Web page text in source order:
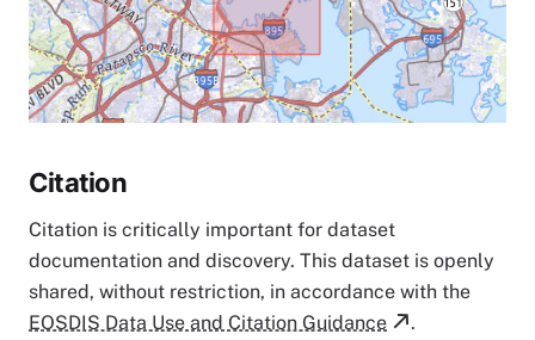
Citation
Citation is critically important for dataset
documentation and discovery. This dataset is openly
shared, without restriction, in accordance with the
EOSDIS Data Use and Citation Guidance
.